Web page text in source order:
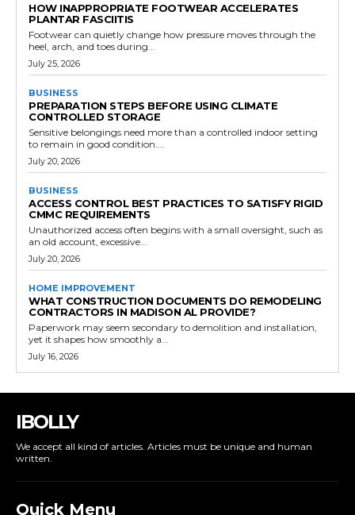
HOW INAPPROPRIATE FOOTWEAR ACCELERATES
PLANTAR FASCIITIS
Footwear can quietly change how pressure moves through the
heel, arch, and toes during...
July 25, 2026
BUSINESS
PREPARATION STEPS BEFORE USING CLIMATE
CONTROLLED STORAGE
Sensitive belongings need more than a controlled indoor setting
to remain in good condition....
July 20, 2026
BUSINESS
ACCESS CONTROL BEST PRACTICES TO SATISFY RIGID
CMMC REQUIREMENTS
Unauthorized access often begins with a small oversight, such as
an old account, excessive...
July 20, 2026
HOME IMPROVEMENT
WHAT CONSTRUCTION DOCUMENTS DO REMODELING
CONTRACTORS IN MADISON AL PROVIDE?
Paperwork may seem secondary to demolition and installation,
yet it shapes how smoothly a...
July 16, 2026
IBOLLY
We accept all kind of articles. Articles must be unique and human
written.
Quick Menu